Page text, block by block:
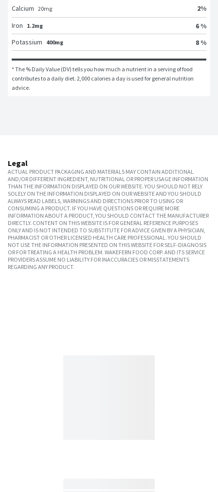
Calcium 20mg 2%
Iron
1.2mg
6 %
Potassium
400mg 8 %
* The % Daily Value (DV) tells you how much a nutrient in a serving of food
contributes to a daily diet. 2,000 calories a day is used for general nutrition
advice.
Legal
ACTUAL PRODUCT PACKAGING AND MATERIALS MAY CONTAIN ADDITIONAL
AND/OR DIFFERENT INGREDIENT, NUTRITIONAL OR PROPER USAGE INFORMATION
THAN THE INFORMATION DISPLAYED ON OUR WEBSITE. YOU SHOULD NOT RELY
SOLELY ON THE INFORMATION DISPLAYED ON OUR WEBSITE AND YOU SHOULD
ALWAYS READ LABELS, WARNINGS AND DIRECTIONS PRIOR TO USING OR
CONSUMING A PRODUCT. IF YOU HAVE QUESTIONS OR REQUIRE MORE
INFORMATION ABOUT A PRODUCT, YOU SHOULD CONTACT THE MANUFACTURER
DIRECTLY. CONTENT ON THIS WEBSITE IS FOR GENERAL REFERENCE PURPOSES
ONLY AND IS NOT INTENDED TO SUBSTITUTE FOR ADVICE GIVEN BY A PHYSICIAN,
PHARMACIST OR OTHER LICENSED HEALTH CARE PROFESSIONAL. YOU SHOULD
NOT USE THE INFORMATION PRESENTED ON THIS WEBSITE FOR SELF-DIAGNOSIS
OR FOR TREATING A HEALTH PROBLEM. WAKEFERN FOOD CORP. AND ITS SERVICE
PROVIDERS ASSUME NO LIABILITY FOR INACCURACIES OR MISSTATEMENTS
REGARDING ANY PRODUCT.